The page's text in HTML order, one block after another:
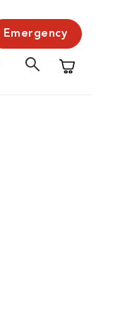
Emergency
Shopping